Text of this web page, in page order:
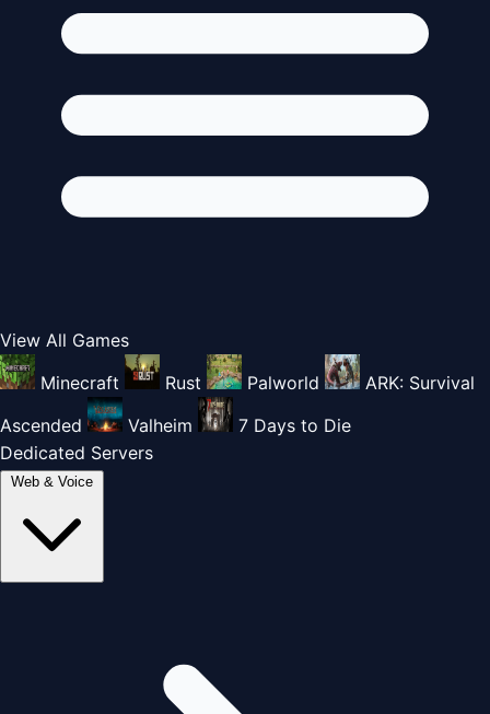
View All Games
Minecraft
Rust Palworld
ARK: Survival
Ascended
Valheim
7 Days to Die
Dedicated Servers
Web & Voice